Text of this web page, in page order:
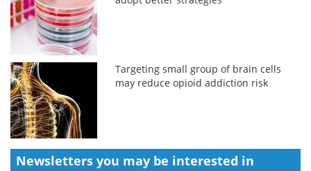
Targeting small group of brain cells
may reduce opioid addiction risk
Newsletters you may be interested in